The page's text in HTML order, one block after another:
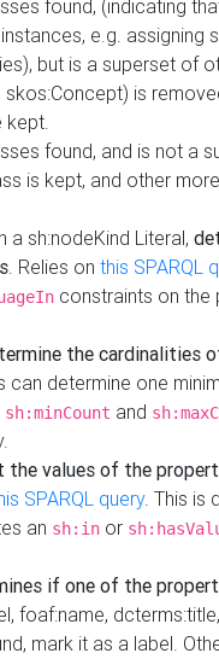
found, (indicating
e.g. assigning
but is a superset of
is
kept.
found, and is not a
is kept, and other
sh:nodeKind Literal,
. Relies on this SPARQL
constraints on the
the cardinalities
can determine one
sh:minCount and
the values of the
SPARQL query. This is
an sh:in or
if one of the
foaf:name, dcterms:title,
mark it as a label.